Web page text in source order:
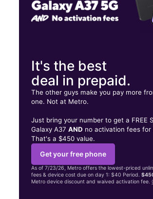
It's the best
deal in prepaid.
The other guys make you pay more
one. Not at Metro.
Just bring your number to get a FREE
Galaxy A37AND no activation fees for
That's a $450 value.
Get your free phone
As of 7/23/26, Metro offers the lowest-priced
fees & device cost due on day 1: $40 Period.
Metro device discount and waived activation fee.